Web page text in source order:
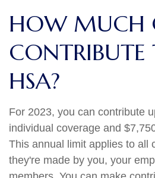
HOW MUCH
HSA?
For 2023, you can contribute
individual coverage and
This annual limit applies to all
they're made by you, your